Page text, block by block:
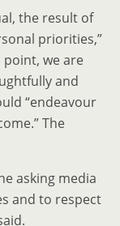
the result of
priorities,”
point, we are
and
“endeavour
The
asking media
and to respect